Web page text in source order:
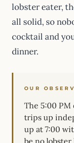
lobster eater,
all solid, so
cocktail and
dinner.
OUR
The 5:00
trips up
up at 7:00
be no lobster